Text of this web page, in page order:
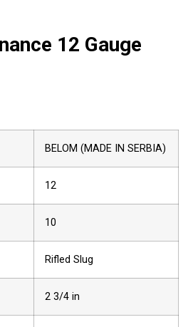
12 Gauge
BELOM (MADE IN SERBIA)
12
10
Rifled Slug
2 3/4 in